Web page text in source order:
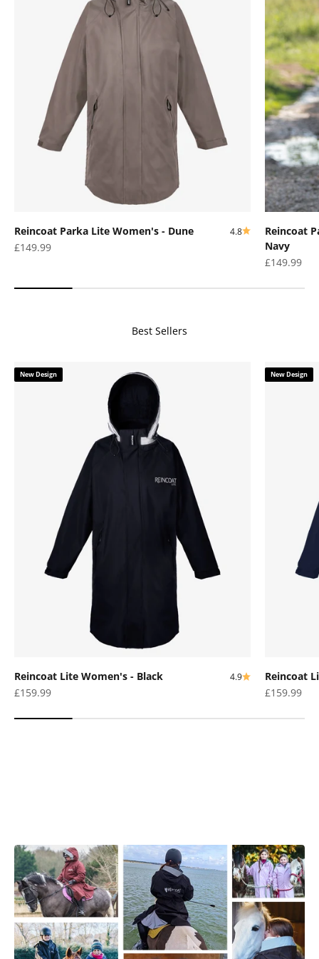
Reincoat Parka Lite Women's - Dune 4.8
Sale price
£149.99
Reincoat
Navy
Sale price
£149.99
Best Sellers
New Design
Reincoat Lite Women's - Black 4.9
Sale price
£159.99
New Design
Reincoat
Sale price
£159.99